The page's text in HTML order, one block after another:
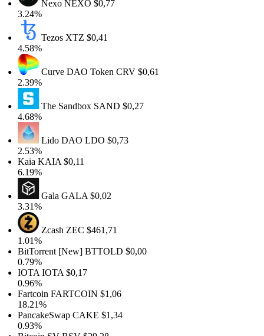
NexoNEXO$0,77
3.24%
TezosXTZ$0,41
4.58%
Curve DAO TokenCRV$0,61
2.39%
The SandboxSAND$0,27
4.68%
Lido DAOLDO$0,73
2.53%
KaiaKAIA$0,11
6.19%
GalaGALA$0,02
3.31%
ZcashZEC$461,71
1.01%
BitTorrent [New]BTTOLD$0,00
0.79%
IOTAIOTA$0,17
0.96%
FartcoinFARTCOIN$1,06
18.21%
PancakeSwapCAKE$1,34
0.93%